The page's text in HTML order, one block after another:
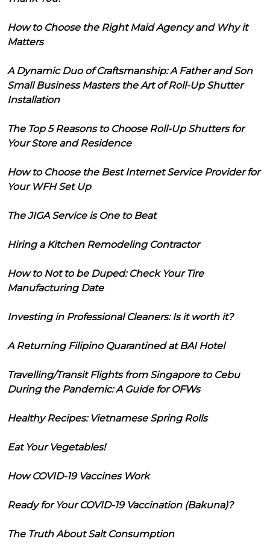
How to Choose the Right Maid Agency and Why it
Matters
A Dynamic Duo of Craftsmanship: A Father and Son
Small Business Masters the Art of Roll-Up Shutter
Installation
The Top 5 Reasons to Choose Roll-Up Shutters for
Your Store and Residence
How to Choose the Best Internet Service Provider for
Your WFH Set Up
The JIGA Service is One to Beat
Hiring a Kitchen Remodeling Contractor
How to Not to be Duped: Check Your Tire
Manufacturing Date
Investing in Professional Cleaners: Is it worth it?
A Returning Filipino Quarantined at BAI Hotel
Travelling/Transit Flights from Singapore to Cebu
During the Pandemic: A Guide for OFWs
Healthy Recipes: Vietnamese Spring Rolls
Eat Your Vegetables!
How COVID-19 Vaccines Work
Ready for Your COVID-19 Vaccination (Bakuna)?
The Truth About Salt Consumption